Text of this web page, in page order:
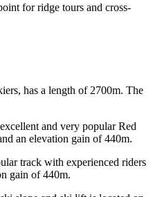
for ridge tours and cross-
has a length of 2700m. The
and very popular Red
an elevation gain of 440m.
track with experienced riders
gain of 440m.